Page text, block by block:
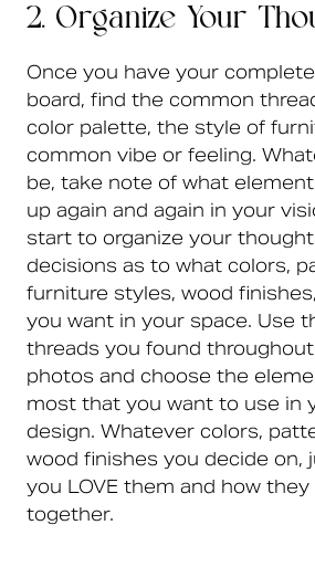
2. Organize Your
Once you have your
board, find the common
color palette, the style of
common vibe or feeling.
be, take note of what
up again and again in your
start to organize your
decisions as to what colors,
furniture styles, wood
you want in your space. Use
threads you found
photos and choose the
most that you want to use in
design. Whatever colors,
wood finishes you decide on,
you LOVE them and how they
together.